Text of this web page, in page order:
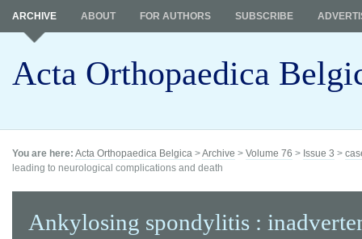
Acta Orthopaedica
ARCHIVE ABOUT FOR AUTHORS SUBSCRIBE
You are here: Acta Orthopaedica Belgica >Archive > Volume 76 > Issue 3 >
leading to neurological complications and death
Ankylosing spondylitis :